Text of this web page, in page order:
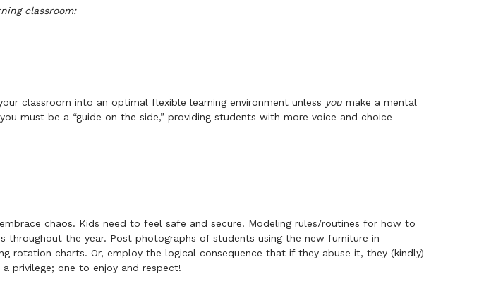
classroom:
classroom into an optimal flexible learning environment unless you make a mental
must be a “guide on the side,” providing students with more voice and choice
chaos. Kids need to feel safe and secure. Modeling rules/routines for how to
the year. Post photographs of students using the new furniture in
rotation charts. Or, employ the logical consequence that if they abuse it, they (kindly)
privilege; one to enjoy and respect!